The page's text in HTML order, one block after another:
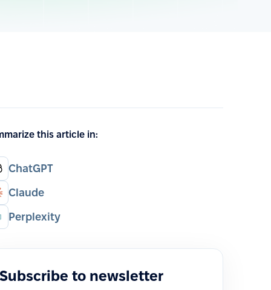
this article in:
ChatGPT
Claude
Perplexity
to newsletter